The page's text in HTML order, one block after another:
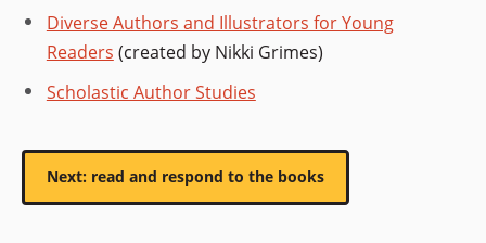
Diverse Authors and Illustrators for Young
Readers (created by Nikki Grimes)
Scholastic Author Studies
Next: read and respond to the books